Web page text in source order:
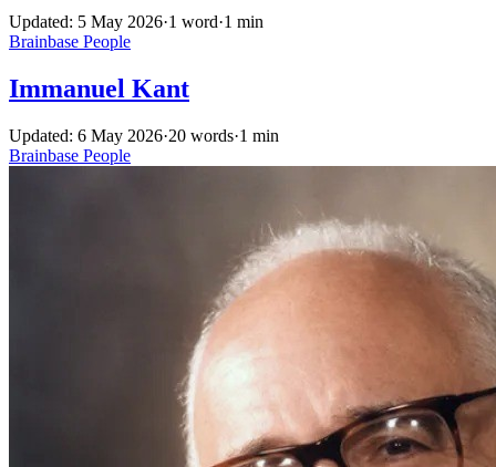
Updated: 5 May 2026·1 word·1 min
Brainbase People
Immanuel Kant
Updated: 6 May 2026·20 words·1 min
Brainbase People